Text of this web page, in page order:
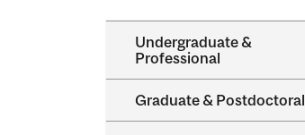
Undergraduate &​
Professional
Graduate &​ Postdoctoral